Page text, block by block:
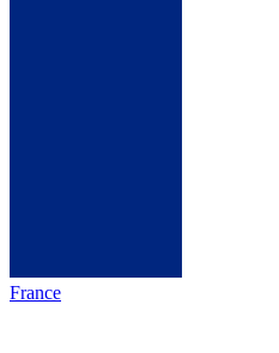
France